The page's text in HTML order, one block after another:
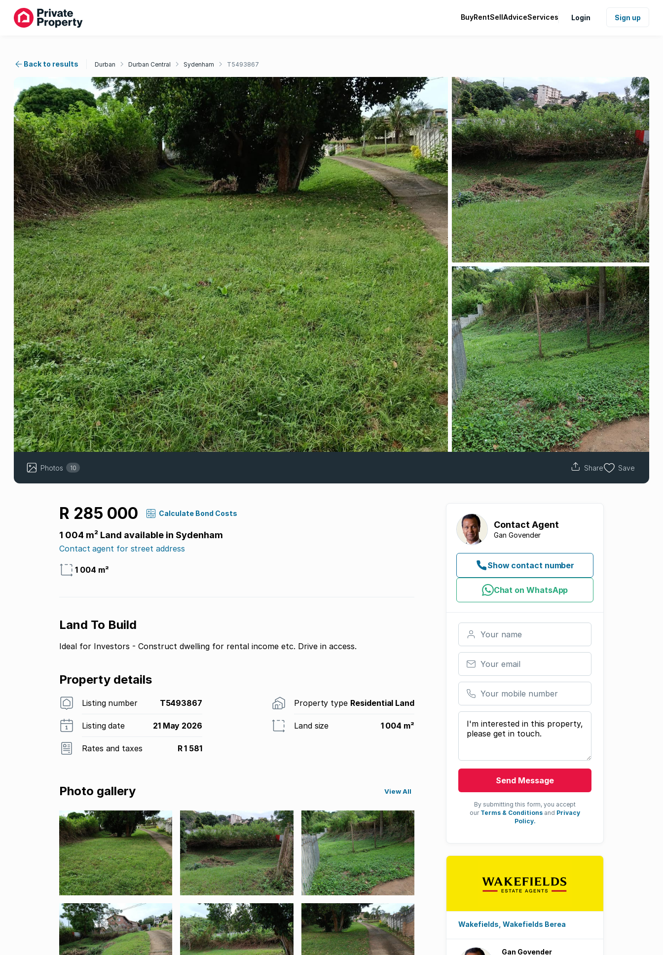
BuyRentSellAdviceServices Login Sign up
Back to results Durban Durban Central Sydenham T5493867
Photos 10 Share Save
R 285 000 Calculate Bond Costs
1 004 m² Land available in Sydenham
Contact agent for street address
1 004 m²
Land To Build
Ideal for Investors - Construct dwelling for rental income etc. Drive in access.
Property details
Listing number T5493867 Property type Residential Land
Listing date 21 May 2026 Land size 1 004 m²
Rates and taxes R 1 581
Photo gallery View All
Contact Agent
Gan Govender
Show contact number
Chat on WhatsApp
Your name
Your email
Your mobile number
Your message
Send Message
By submitting this form, you accept
our Terms & Conditions and Privacy
Policy.
Wakefields, Wakefields Berea
Gan Govender